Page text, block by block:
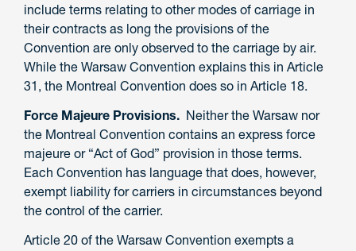
include terms relating to other modes of carriage in
their contracts as long the provisions of the
Convention are only observed to the carriage by air.
While the Warsaw Convention explains this in Article
31, the Montreal Convention does so in Article 18.
Force Majeure Provisions. Neither the Warsaw nor
the Montreal Convention contains an express force
majeure or “Act of God” provision in those terms.
Each Convention has language that does, however,
exempt liability for carriers in circumstances beyond
the control of the carrier.
Article 20 of the Warsaw Convention exempts a